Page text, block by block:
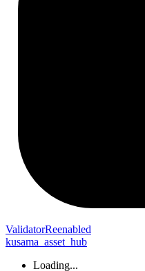
ValidatorReenabled
kusama_asset_hub
Loading...